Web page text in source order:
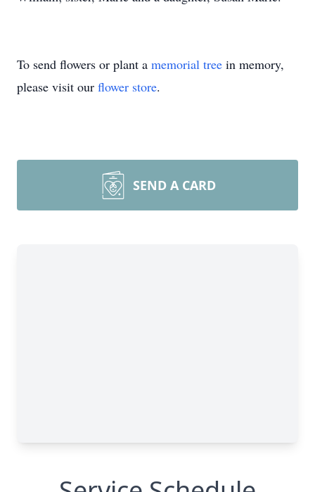
To send flowers or plant a memorial tree in memory,
please visit our flower store.
SEND A CARD